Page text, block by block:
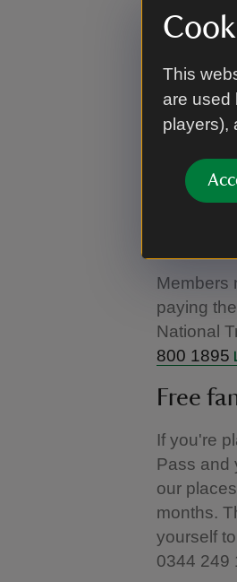
This
are used
players),
Who
drivers
refund
Members
paying
National
800 1895
Free
If you're
Pass and
our
months.
yourself
0344 249